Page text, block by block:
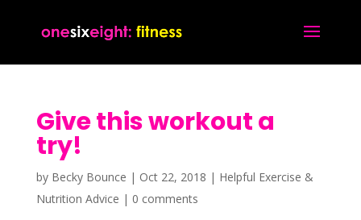
Give this workout a
try!
by Becky Bounce | Oct 22, 2018 | Helpful Exercise &
Nutrition Advice | 0 comments